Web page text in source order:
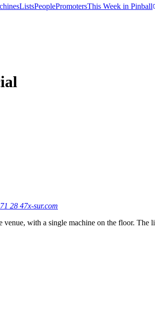
ListsPeoplePromotersThis Week in Pinball
28 47x-sur.com
with a single machine on the floor. The